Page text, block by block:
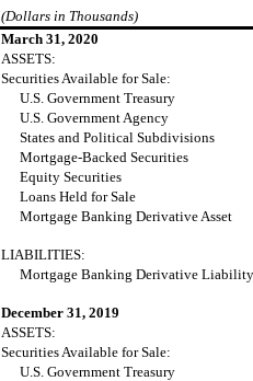
(Dollars in Thousands)
March 31, 2020
ASSETS:
Securities Available for Sale:
U.S. Government Treasury
U.S. Government Agency
States and Political Subdivisions
Mortgage-Backed Securities
Equity Securities
Loans Held for Sale
Mortgage Banking Derivative Asset
LIABILITIES:
Mortgage Banking Derivative Liability
December 31, 2019
ASSETS:
Securities Available for Sale:
U.S. Government Treasury